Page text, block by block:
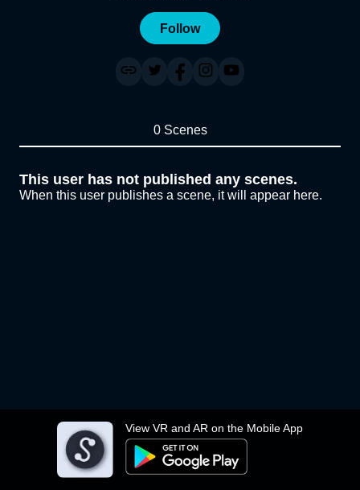
View VR and AR on the Mobile App
Follow
0 Scenes
This user has not published any scenes.
When this user publishes a scene, it will appear here.